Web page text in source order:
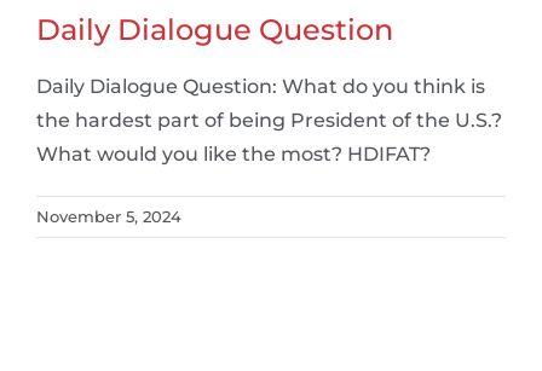
Daily Dialogue Question
Daily Dialogue Question: What do you think is
the hardest part of being President of the U.S.?
What would you like the most? HDIFAT?
November 5, 2024